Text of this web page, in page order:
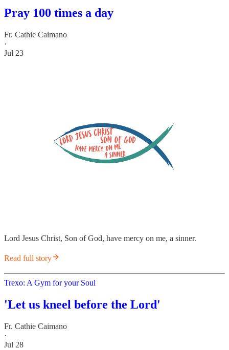
Pray 100 times a day
Fr. Cathie Caimano
·
Jul 23
Lord Jesus Christ, Son of God, have mercy on me, a sinner.
Read full story
Trexo: A Gym for your Soul
'Let us kneel before the Lord'
Fr. Cathie Caimano
·
Jul 28